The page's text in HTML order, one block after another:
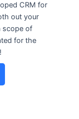
CRM for
out your
scope of
for the